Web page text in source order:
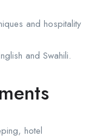
and hospitality
and Swahili.
hotel